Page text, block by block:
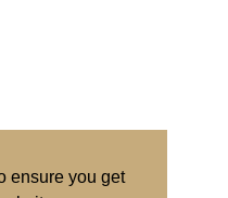
ensure you get